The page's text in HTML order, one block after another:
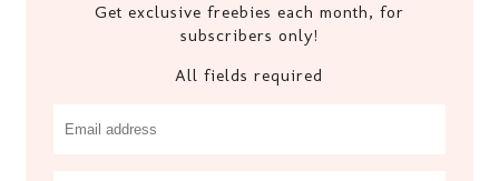
Get exclusive freebies each month, for
subscribers only!
All fields required